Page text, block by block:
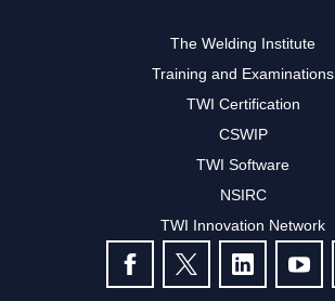
The Welding Institute
Training and Examinations
TWI Certification
CSWIP
TWI Software
NSIRC
TWI Innovation Network
FOLLOW US